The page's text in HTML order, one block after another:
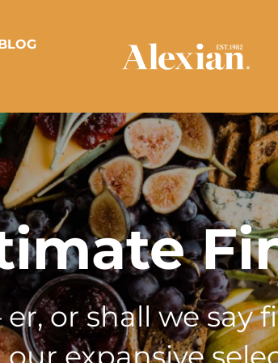
or shall we say